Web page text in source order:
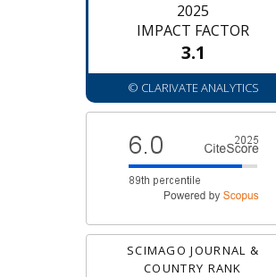
2025
IMPACT FACTOR
3.1
© CLARIVATE ANALYTICS
SCIMAGO JOURNAL &
COUNTRY RANK